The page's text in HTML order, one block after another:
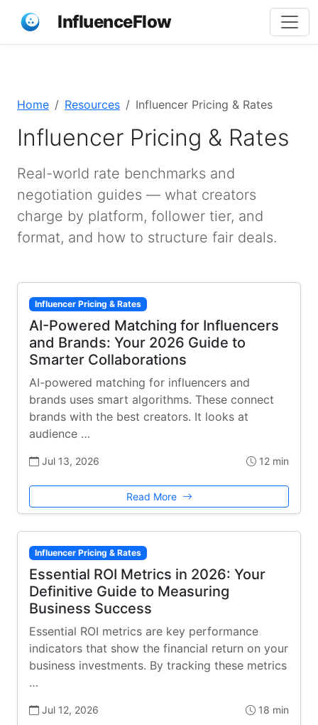
InfluenceFlow
Home Resources Influencer Pricing & Rates
Influencer Pricing & Rates
Real-world rate benchmarks and
negotiation guides — what creators
charge by platform, follower tier, and
format, and how to structure fair deals.
Influencer Pricing & Rates
AI-Powered Matching for Influencers
and Brands: Your 2026 Guide to
Smarter Collaborations
AI-powered matching for influencers and
brands uses smart algorithms. These connect
brands with the best creators. It looks at
audience …
Jul 13, 2026 12 min
Read More
Influencer Pricing & Rates
Essential ROI Metrics in 2026: Your
Definitive Guide to Measuring
Business Success
Essential ROI metrics are key performance
indicators that show the financial return on your
business investments. By tracking these metrics
…
Jul 12, 2026 18 min